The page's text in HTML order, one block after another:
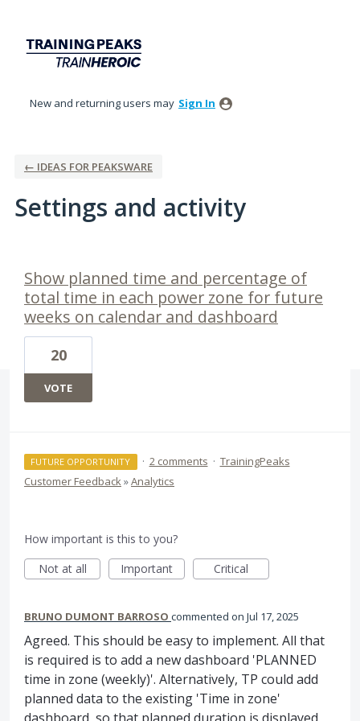
New and returning users may Sign In
← IDEAS FOR PEAKSWARE
Settings and activity
Show planned time and percentage of
total time in each power zone for future
weeks on calendar and dashboard
20
VOTE
FUTURE OPPORTUNITY · 2 comments · TrainingPeaks
Customer Feedback»Analytics
How important is this to you?
Not at all
Important Critical
BRUNO DUMONT BARROSO commented Jul 17, 2025
Agreed. This should be easy to implement. All that
is required is to add a new dashboard 'PLANNED
time in zone (weekly)'. Alternatively, TP could add
planned data to the existing 'Time in zone'